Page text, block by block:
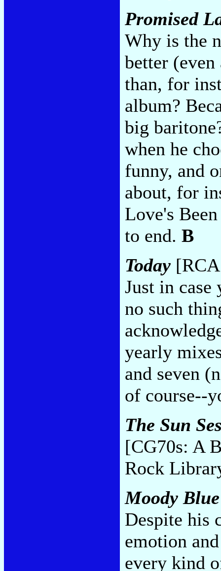
Promised
Why is the
better
than, for
album?
big
when he
funny, and
about, for
Love's
to end. B
Today
Just in
no such
yearly
and seven
of course--
The Sun
[CG70s: A
Rock
Moody Blue
Despite his
emotion
every kind